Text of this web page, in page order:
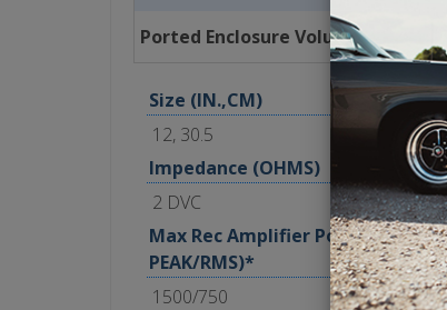
Ported Enclosure Volume
Size (IN.,CM)
12, 30.5
Impedance (OHMS)
2 DVC
Max Rec Amplifier Power (WATTS
PEAK/RMS)*
1500/750